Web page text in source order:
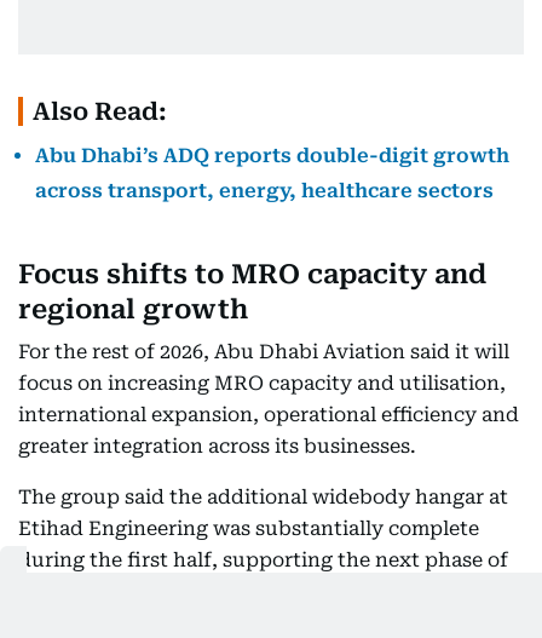
Also Read:
Abu Dhabi’s ADQ reports double-digit growth
across transport, energy, healthcare sectors
Focus shifts to MRO capacity and
regional growth
For the rest of 2026, Abu Dhabi Aviation said it will
focus on increasing MRO capacity and utilisation,
international expansion, operational efficiency and
greater integration across its businesses.
The group said the additional widebody hangar at
Etihad Engineering was substantially complete
during the first half, supporting the next phase of